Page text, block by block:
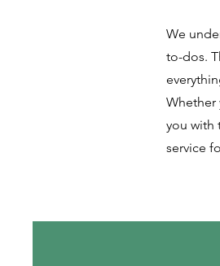
We
to-dos.
Whether
you with
service